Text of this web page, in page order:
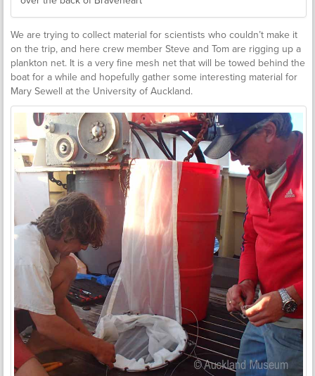
We are trying to collect material for scientists who couldn’t make it
on the trip, and here crew member Steve and Tom are rigging up a
plankton net. It is a very fine mesh net that will be towed behind the
boat for a while and hopefully gather some interesting material for
Mary Sewell at the University of Auckland.